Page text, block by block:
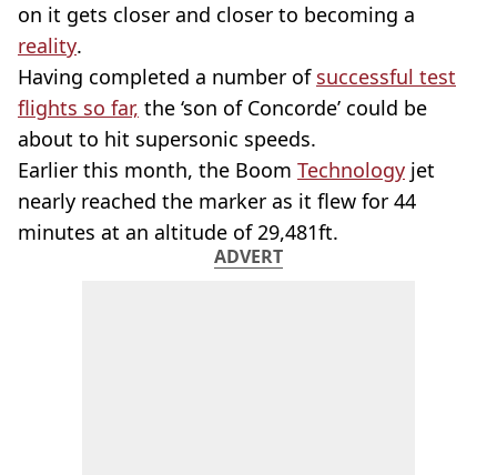
on it gets closer and closer to becoming a
reality.
Having completed a number of successful test
flights so far, the ‘son of Concorde’ could be
about to hit supersonic speeds.
Earlier this month, the Boom Technology jet
nearly reached the marker as it flew for 44
minutes at an altitude of 29,481ft.
ADVERT